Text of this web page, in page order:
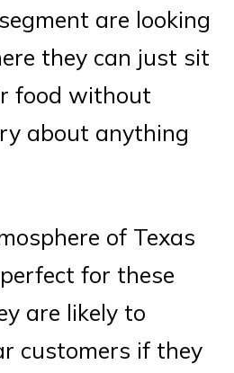
are looking
they can just sit
food without
about anything
of Texas
for these
are likely to
customers if they